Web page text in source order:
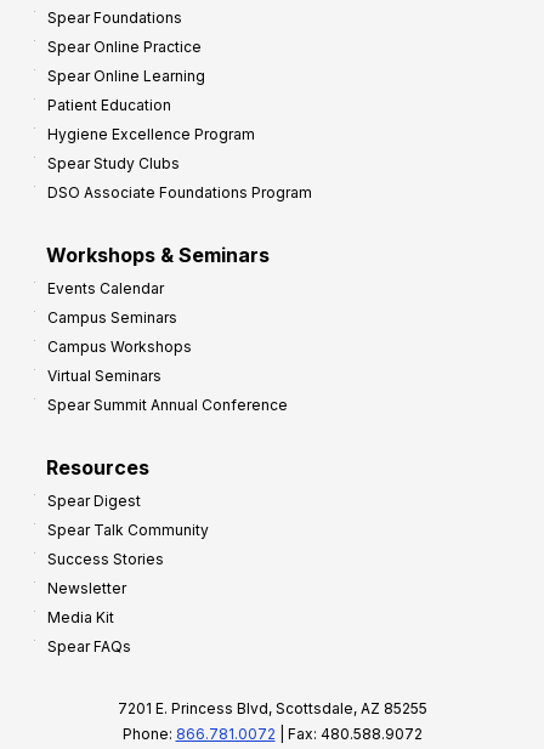
Spear Foundations
Spear Online Practice
Spear Online Learning
Patient Education
Hygiene Excellence Program
Spear Study Clubs
DSO Associate Foundations Program
Workshops & Seminars
Events Calendar
Campus Seminars
Campus Workshops
Virtual Seminars
Spear Summit Annual Conference
Resources
Spear Digest
Spear Talk Community
Success Stories
Newsletter
Media Kit
Spear FAQs
7201 E. Princess Blvd, Scottsdale, AZ 85255
Phone: 866.781.0072 | Fax: 480.588.9072